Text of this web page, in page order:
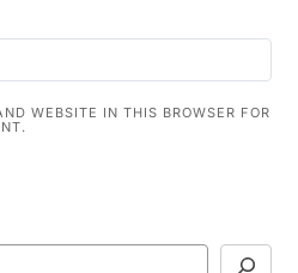
WEBSITE IN THIS BROWSER FOR